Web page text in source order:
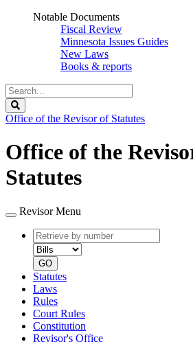
Notable Documents
Fiscal Review
Minnesota Issues Guides
New Laws
Books & reports
Search
Legislature
Office of the Revisor of Statutes
Office of the
Statutes
Revisor Menu
Retrieve
by
number
type
GO
Statutes
Laws
Rules
Court Rules
Constitution
Revisor's Office